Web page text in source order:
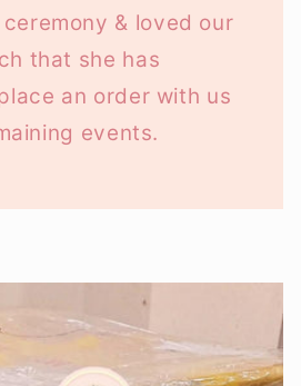
& loved our
that she has
an order with us
events.